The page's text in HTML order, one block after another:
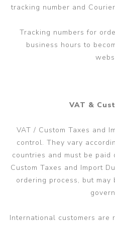
tracking number and
Tracking numbers for
business hours to
VAT &
VAT / Custom Taxes and
control. They vary
countries and must be
Custom Taxes and Import
ordering process, but
International customers are